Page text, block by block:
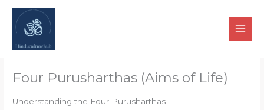
Skip
content
Four Purusharthas (Aims of Life)
Understanding the Four Purusharthas